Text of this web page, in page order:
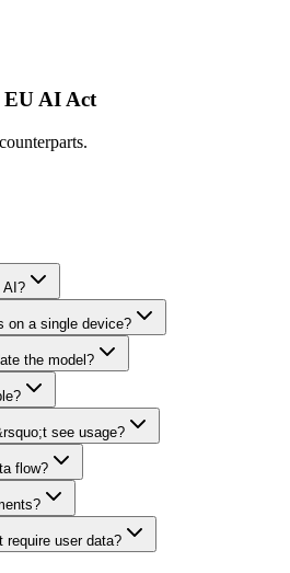
EU AI Act
AI?
on a single device?
the model?
see usage?
flow?
require user data?